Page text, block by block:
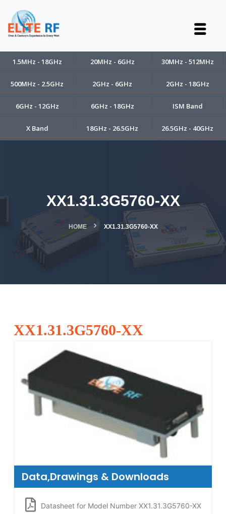
1.5MHz - 18GHz 20MHz - 6GHz 30MHz - 512MHz
500MHz - 2.5GHz 2GHz - 6GHz 2GHz - 18GHz
6GHz - 12GHz 6GHz - 18GHz ISM Band
X Band 18GHz - 26.5GHz 26.5GHz - 40GHz
XX1.31.3G5760-XX
HOME XX1.31.3G5760-XX
XX1.31.3G5760-XX
Data,Drawings & Downloads
Datasheet for Model Number XX1.31.3G5760-XX